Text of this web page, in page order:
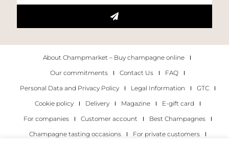
About Champmarket – Buy champagne online
Our commitments
Contact Us
FAQ
Personal Data and Privacy Policy
Legal Information
GTC
Cookie policy
Delivery Magazine
E-gift card
For companies
Customer account
Best Champagnes
Champagne tasting occasions
For private customers